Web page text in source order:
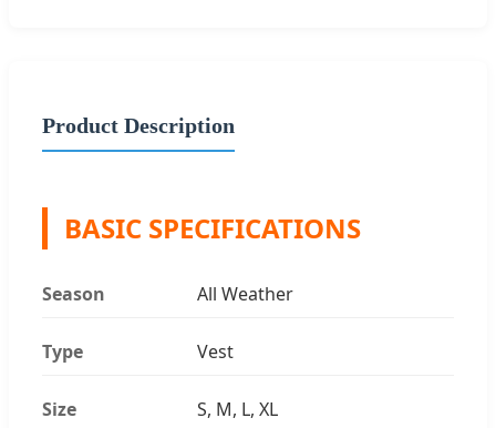
Product Description
BASIC SPECIFICATIONS
Season All Weather
Type Vest
Size S, M, L, XL